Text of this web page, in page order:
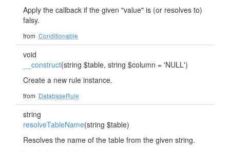
Apply the callback if the given "value" is (or resolves to)
falsy.
from Conditionable
void
__construct(string $table, string $column = 'NULL')
Create a new rule instance.
from DatabaseRule
string
resolveTableName(string $table)
Resolves the name of the table from the given string.